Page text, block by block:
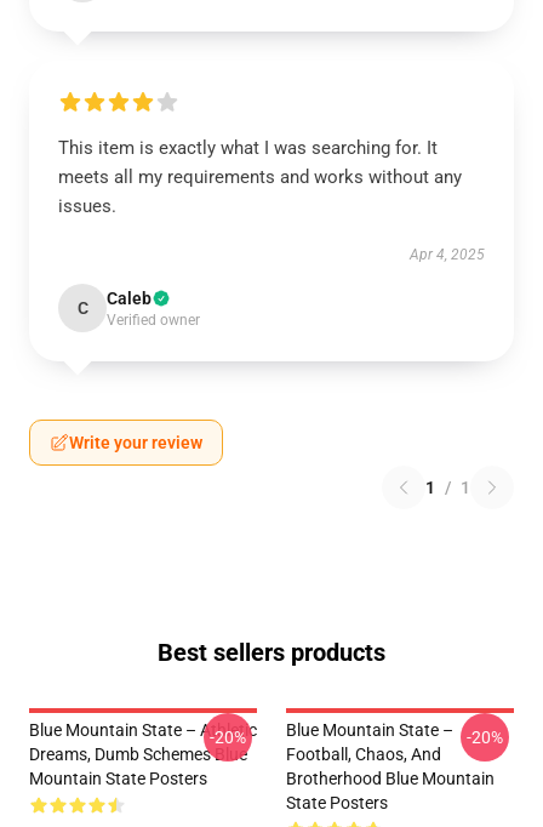
This item is exactly what I was searching for. It
meets all my requirements and works without any
issues.
Apr 4, 2025
C Caleb
Verified owner
Write your review
1 / 1
Best sellers products
Blue Mountain State – Athletic
Dreams, Dumb Schemes Blue
Mountain State Posters
-20%
Blue Mountain State –
Football, Chaos, And
Brotherhood Blue Mountain
State Posters
-20%